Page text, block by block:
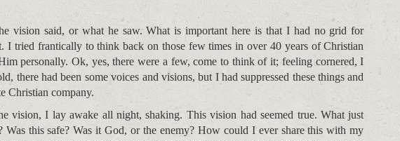
vision said, or what he saw. What is important here is that I had no grid for
I tried frantically to think back on those few times in over 40 years of Christian
personally. Ok, yes, there were a few, come to think of it; feeling cornered, I
there had been some voices and visions, but I had suppressed these things and
Christian company.
vision, I lay awake all night, shaking. This vision had seemed true. What just
Was this safe? Was it God, or the enemy? How could I ever share this with my